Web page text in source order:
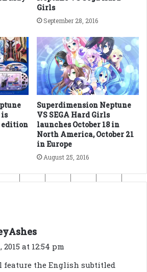
Girls
September 28, 2016
is
edition
Superdimension Neptune
VS SEGA Hard Girls
launches October 18 in
North America, October 21
in Europe
August 25, 2016
a
2015 at 12:54 pm
feature the English subtitled